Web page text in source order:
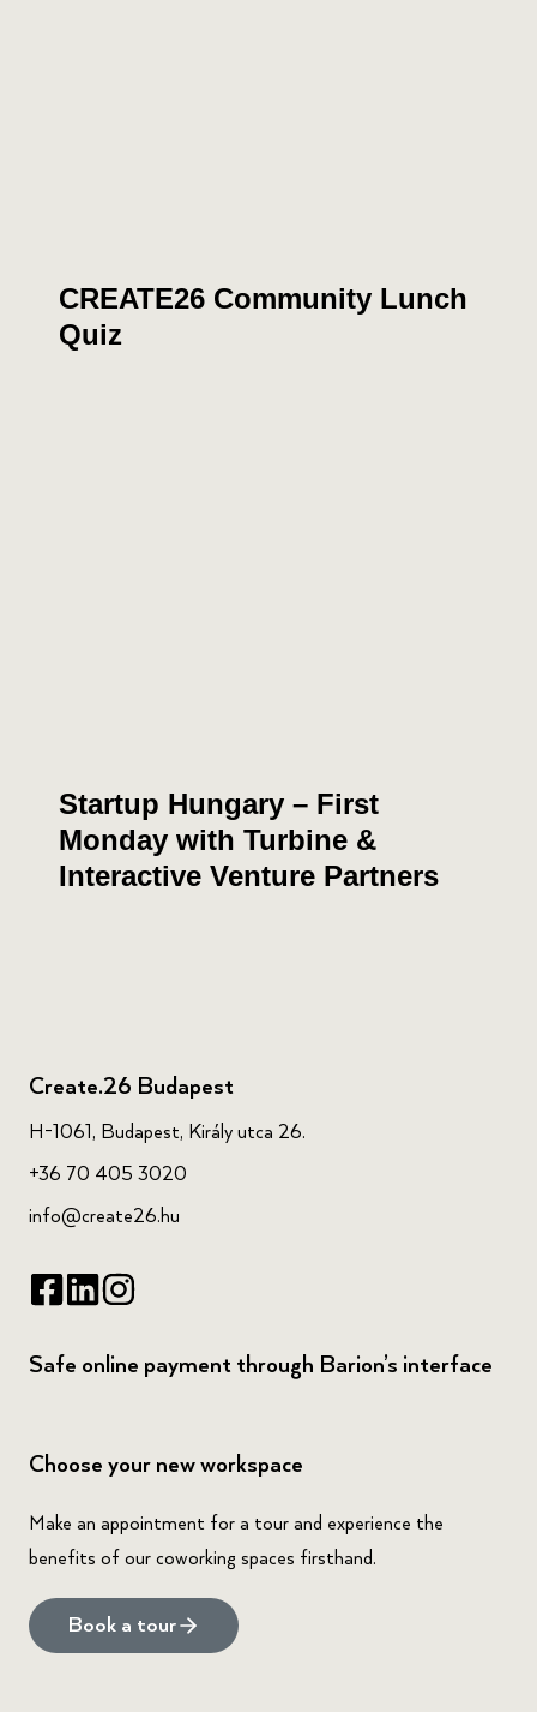
CREATE26 Community Lunch
Quiz
Startup Hungary – First
Monday with Turbine &
Interactive Venture Partners
Create.26 Budapest
H-1061, Budapest, Király utca 26.
+36 70 405 3020
info@create26.hu
Safe online payment through Barion’s interface
Choose your new workspace
Make an appointment for a tour and experience the
benefits of our coworking spaces firsthand.
Book a tour